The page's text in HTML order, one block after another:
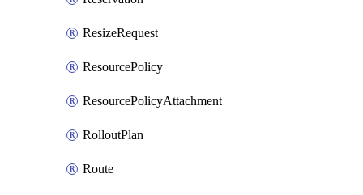
ResizeRequest
ResourcePolicy
ResourcePolicyAttachment
RolloutPlan
Route